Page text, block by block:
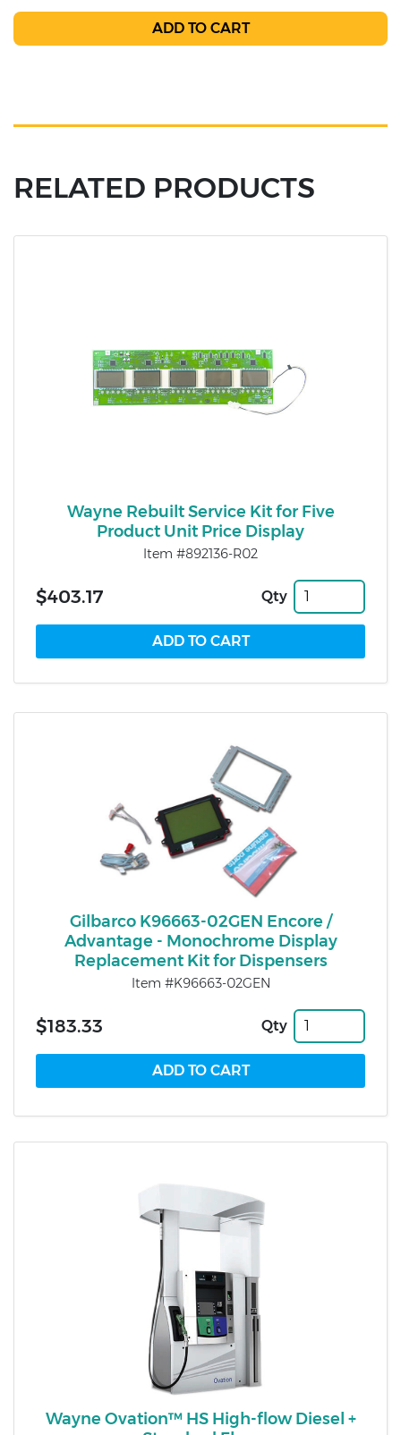
RELATED PRODUCTS
Wayne Rebuilt Service Kit for Five
Product Unit Price Display
Item #892136-R02
$403.17 Qty
Gilbarco K96663-02GEN Encore /
Advantage - Monochrome Display
Replacement Kit for Dispensers
Item #K96663-02GEN
$183.33 Qty
Wayne Ovation™ HS High-flow Diesel +